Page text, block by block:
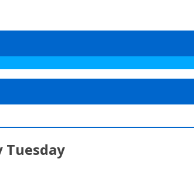
Tuesday